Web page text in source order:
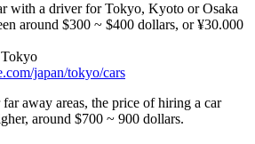
with a driver for Tokyo, Kyoto or Osaka
around $300 ~ $400 dollars, or ¥30.000
Tokyo
japan/tokyo/cars
away areas, the price of hiring a car
around $700 ~ 900 dollars.